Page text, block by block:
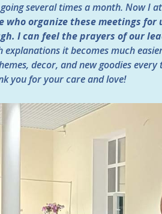
several times a month. Now I
who organize these meetings
I can feel the prayers of our
it becomes much
decor, and new goodies
you for your care and love!